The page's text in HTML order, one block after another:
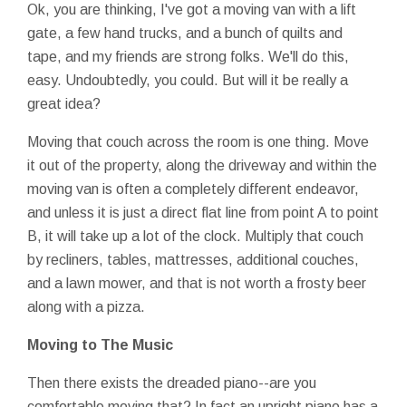
Ok, you are thinking, I've got a moving van with a lift
gate, a few hand trucks, and a bunch of quilts and
tape, and my friends are strong folks. We'll do this,
easy. Undoubtedly, you could. But will it be really a
great idea?
Moving that couch across the room is one thing. Move
it out of the property, along the driveway and within the
moving van is often a completely different endeavor,
and unless it is just a direct flat line from point A to point
B, it will take up a lot of the clock. Multiply that couch
by recliners, tables, mattresses, additional couches,
and a lawn mower, and that is not worth a frosty beer
along with a pizza.
Moving to The Music
Then there exists the dreaded piano--are you